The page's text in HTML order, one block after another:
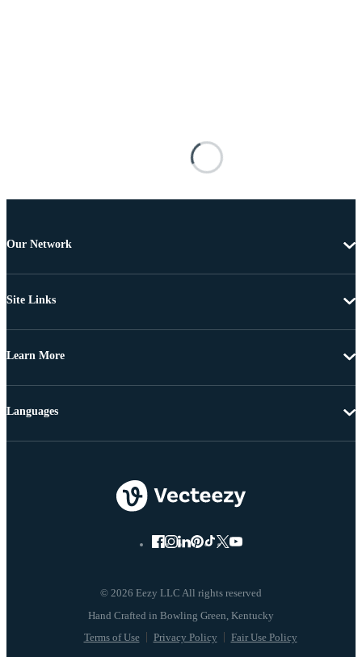
Our Network
Site Links
Learn More
© 2026 Eezy LLC All rights reserved
Terms of Use Privacy Policy Fair Use Policy
Languages